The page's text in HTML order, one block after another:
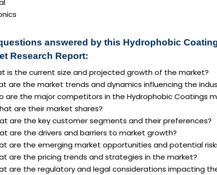
answered by this Hydrophobic
Research Report:
is the current size and projected growth of the market?
are the market trends and dynamics influencing the
are the major competitors in the Hydrophobic Coatings
are their market shares?
are the key customer segments and their preferences?
are the drivers and barriers to market growth?
are the emerging market opportunities and potential
are the pricing trends and strategies in the market?
are the regulatory and legal considerations impacting